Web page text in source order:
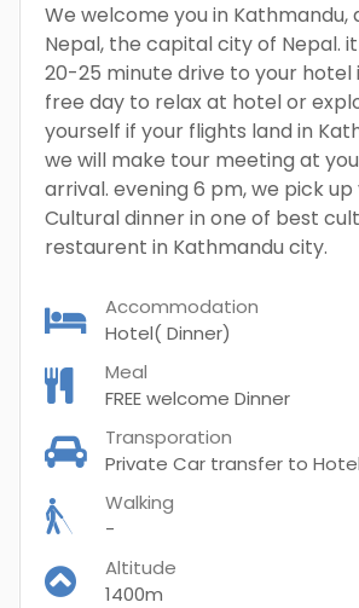
We welcome you in
Nepal, the capital city of Nepal.
20-25 minute drive to your hotel
free day to relax at hotel or
yourself if your flights land in
we will make tour meeting at
arrival. evening 6 pm, we pick
Cultural dinner in one of best
restaurent in Kathmandu city.
Accommodation
Hotel( Dinner)
Meal
FREE welcome Dinner
Transporation
Private Car transfer to Hotel
Walking
-
Altitude
1400m